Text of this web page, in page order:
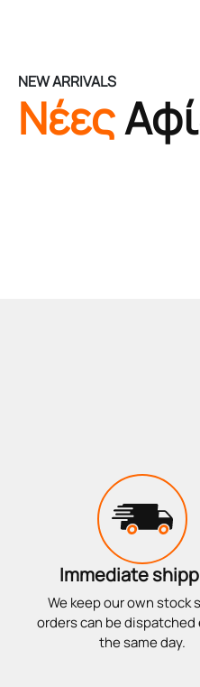
NEW ARRIVALS
Νέες
Immediate
We keep our own stock
orders can be dispatched
the same day.